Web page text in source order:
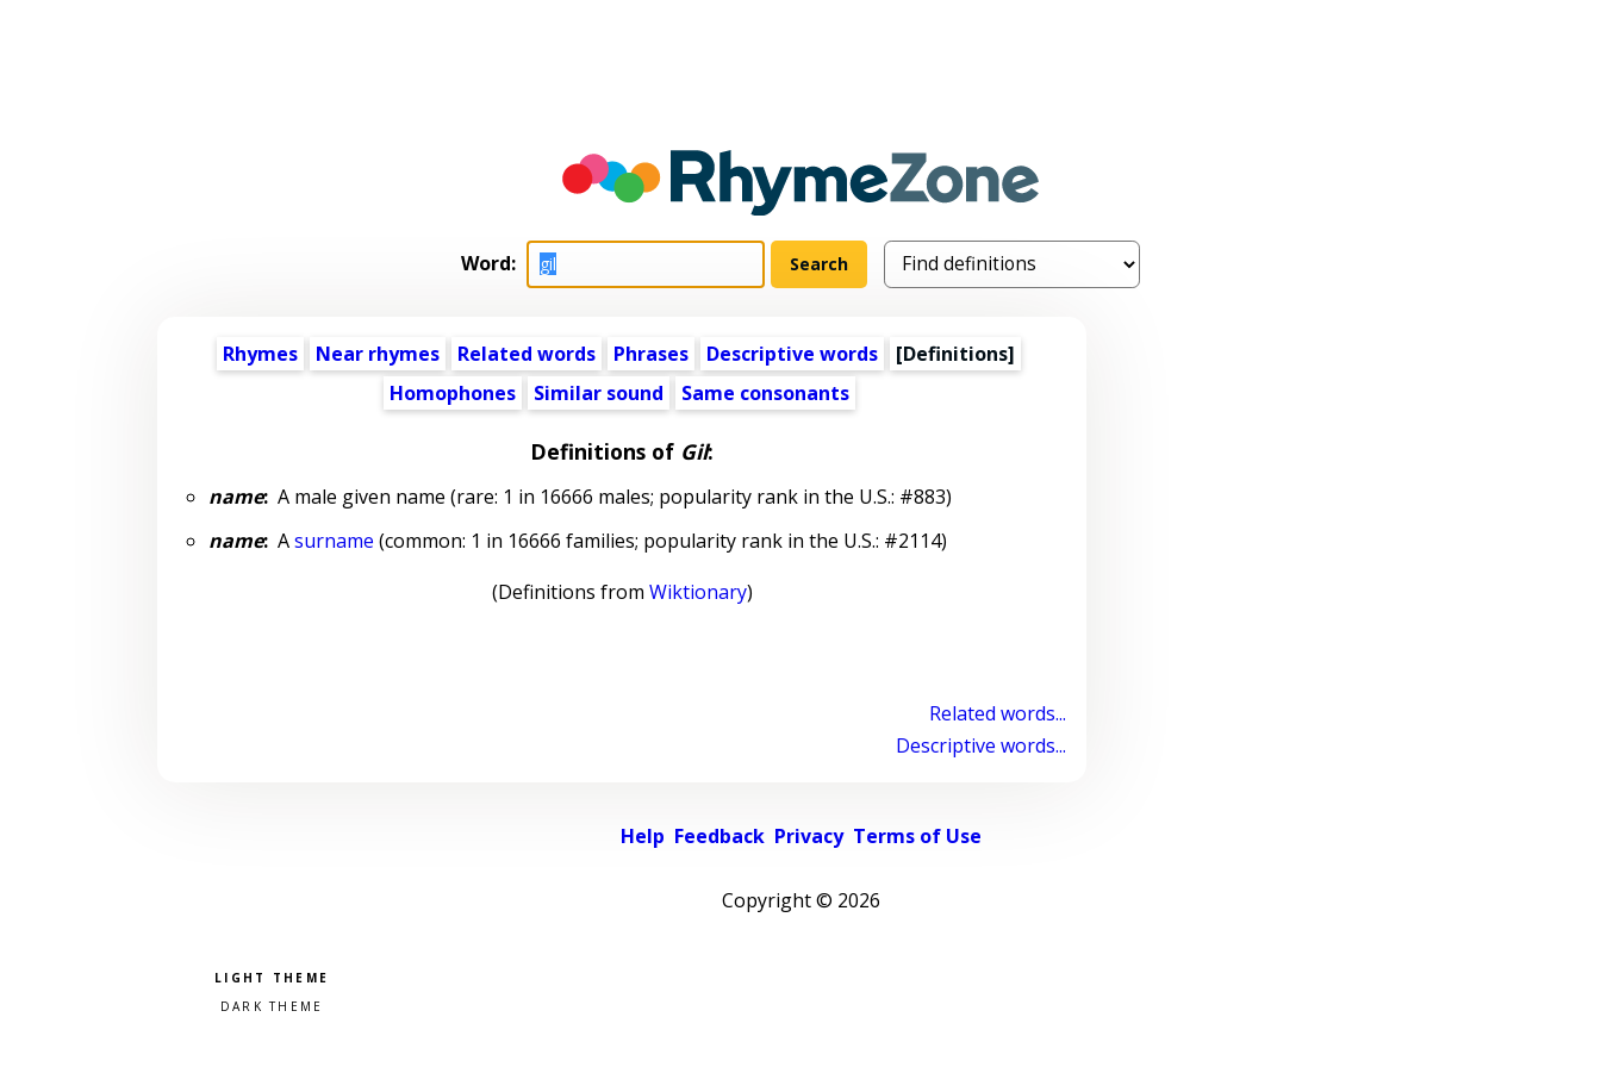
Word:
Rhymes Near rhymes Related words Phrases Descriptive words
[Definitions]
Homophones
Similar sound Same consonants
Definitions of Gil:
name:A male given name (rare: 1 in 16666 males; popularity rank in the U.S.: #883)
name:Asurname (common: 1 in 16666 families; popularity rank in the U.S.: #2114)
(Definitions from Wiktionary)
Related words...
Descriptive words...
Help Feedback Privacy Terms of Use
Copyright © 2026
Pick a color scheme
Light theme
Dark theme